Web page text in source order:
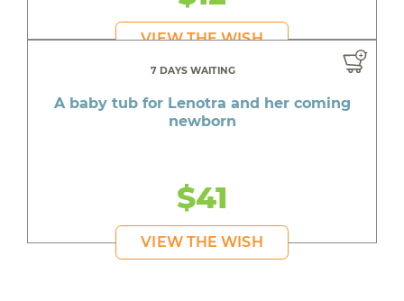
VIEW THE WISH
7 DAYS WAITING
A baby tub for Lenotra and her coming
newborn
$41
VIEW THE WISH